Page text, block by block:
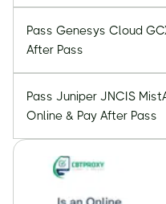
Pass Genesys Cloud
After Pass
Pass Juniper JNCIS
Online & Pay After Pass